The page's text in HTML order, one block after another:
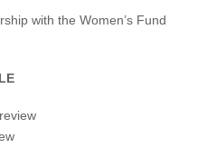
with the Women’s Fund